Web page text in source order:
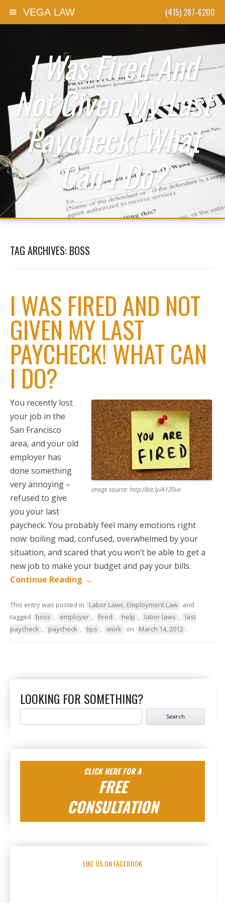
(415) 287-6200
VEGA LAW
I Was Fired And
Not Given My Last
Paycheck! What
Can I Do?
TAG ARCHIVES: BOSS
I WAS FIRED AND NOT
GIVEN MY LAST
PAYCHECK! WHAT CAN
I DO?
image source: http://bit.ly/A1Z0uv
You recently lost
your job in the
San Francisco
area, and your old
employer has
done something
very annoying –
refused to give
you your last
paycheck. You probably feel many emotions right
now: boiling mad, confused, overwhelmed by your
situation, and scared that you won’t be able to get a
new job to make your budget and pay your bills.
Continue Reading →
This entry was posted in Labor Laws, Employment Law and
tagged
boss , employer , fired , help , labor laws , last
paycheck , paycheck , tips , work on March 14, 2012 .
LOOKING FOR SOMETHING?
for:
CLICK HERE FOR A
FREE
CONSULTATION
LIKE US ON FACEBOOK